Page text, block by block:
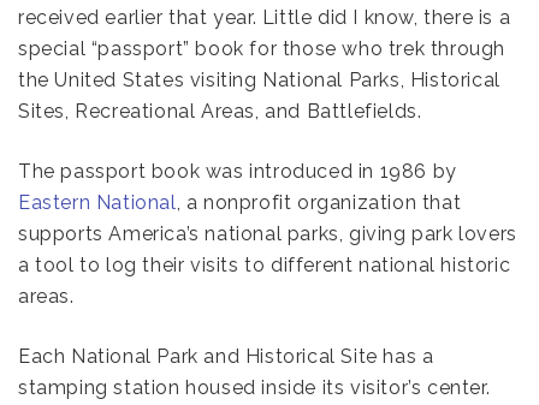
received earlier that year. Little did I know, there is a
special “passport” book for those who trek through
the United States visiting National Parks, Historical
Sites, Recreational Areas, and Battlefields.
The passport book was introduced in 1986 by
Eastern National, a nonprofit organization that
supports America’s national parks, giving park lovers
a tool to log their visits to different national historic
areas.
Each National Park and Historical Site has a
stamping station housed inside its visitor’s center.